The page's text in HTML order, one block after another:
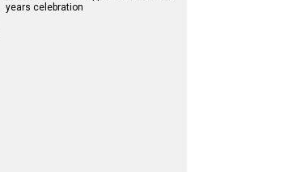
years celebration